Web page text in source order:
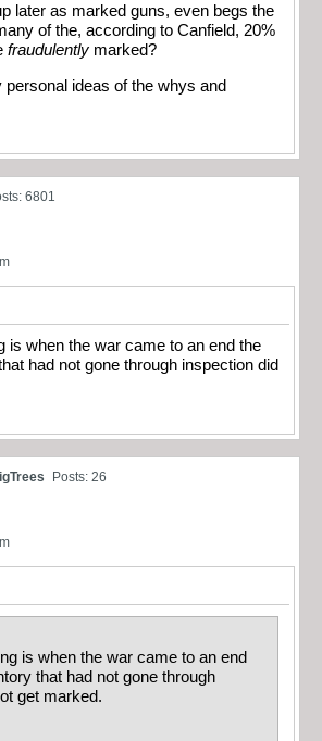
later as marked guns, even begs the
of the, according to Canfield, 20%
fraudulently marked?
ideas of the whys and
6801
is when the war came to an end the
had not gone through inspection did
Posts: 26
is when the war came to an end
that had not gone through
get marked.